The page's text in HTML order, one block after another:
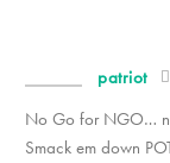
patriot
No Go for NGO…
Smack em down